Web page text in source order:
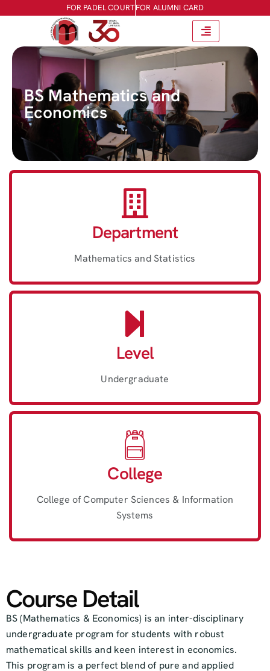
FOR PADEL COURTFOR ALUMNI CARD
BS Mathematics and
Economics
Department
Mathematics and Statistics
Level
Undergraduate
College
College of Computer Sciences & Information
Systems
Course Detail
BS (Mathematics & Economics) is an inter-disciplinary
undergraduate program for students with robust
mathematical skills and keen interest in economics.
This program is a perfect blend of pure and applied